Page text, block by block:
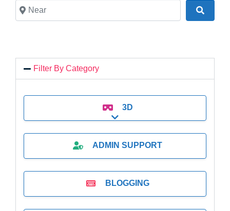
Near
Filter By Category
3D
Expand sub-categories
ADMIN SUPPORT
BLOGGING